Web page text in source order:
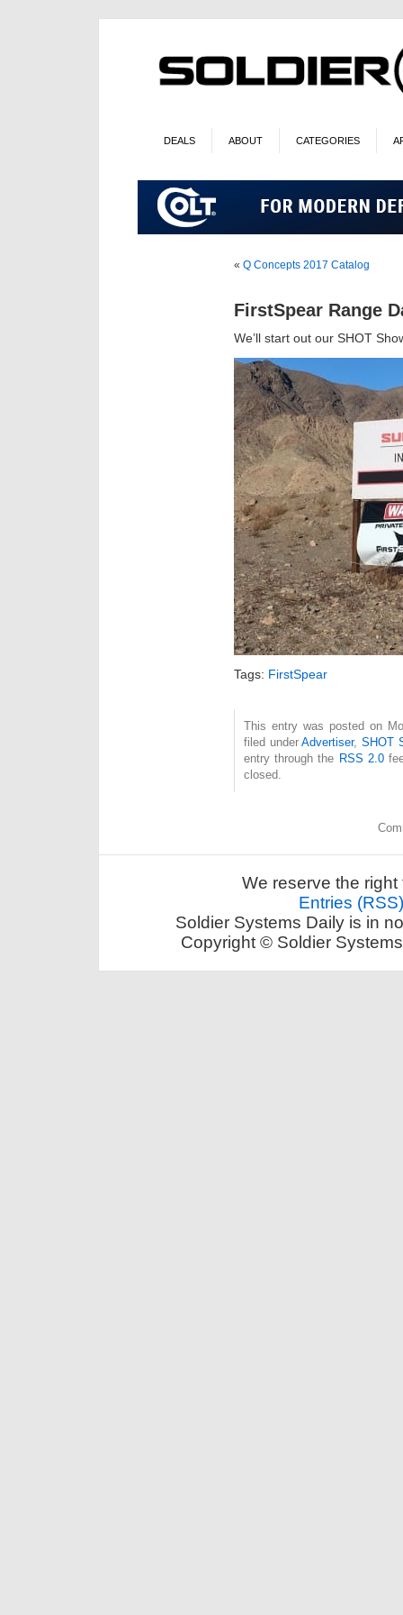
DEALS ABOUT CATEGORIES
« Q Concepts 2017 Catalog
FirstSpear Range
We’ll start out our SHOT
Tags: FirstSpear
This entry was posted on
filed underAdvertiser,SHOT
entry through the RSS 2.0
closed.
We reserve the
Entries (RSS)
Soldier Systems Daily is in
Copyright © Soldier